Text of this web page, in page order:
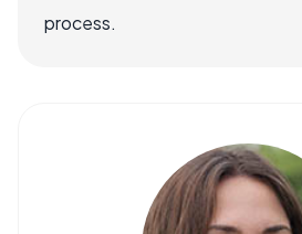
process.